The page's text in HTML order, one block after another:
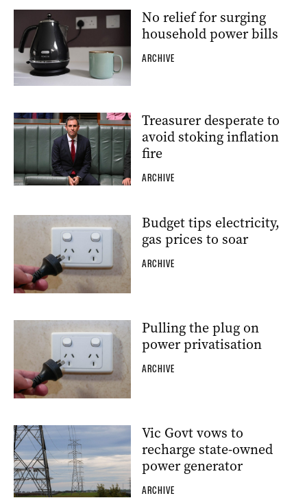
No relief for surging
household power bills
ARCHIVE
Treasurer desperate to
avoid stoking inflation
fire
ARCHIVE
Budget tips electricity,
gas prices to soar
ARCHIVE
Pulling the plug on
power privatisation
ARCHIVE
Vic Govt vows to
recharge state-owned
power generator
ARCHIVE